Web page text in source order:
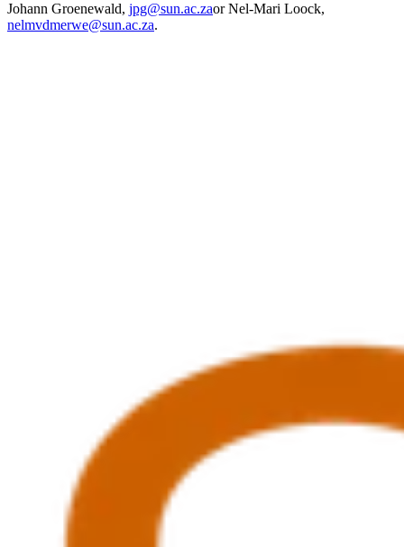
Johann Groenewald, jpg@sun.ac.zaor Nel-Mari Loock,
nelmvdmerwe@sun.ac.za.